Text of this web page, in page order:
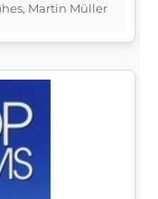
Martin Müller